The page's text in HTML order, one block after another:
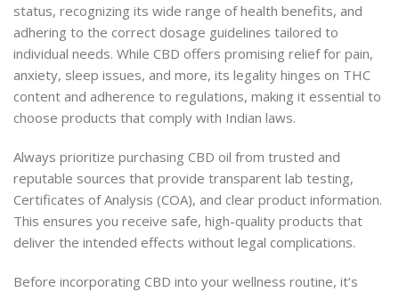
status, recognizing its wide range of health benefits, and
adhering to the correct dosage guidelines tailored to
individual needs. While CBD offers promising relief for pain,
anxiety, sleep issues, and more, its legality hinges on THC
content and adherence to regulations, making it essential to
choose products that comply with Indian laws.
Always prioritize purchasing CBD oil from trusted and
reputable sources that provide transparent lab testing,
Certificates of Analysis (COA), and clear product information.
This ensures you receive safe, high-quality products that
deliver the intended effects without legal complications.
Before incorporating CBD into your wellness routine, it’s